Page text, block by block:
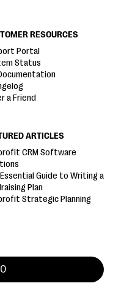
RESOURCES
Portal
Status
a Friend
ARTICLES
CRM Software
Guide to Writing a
Plan
Strategic Planning